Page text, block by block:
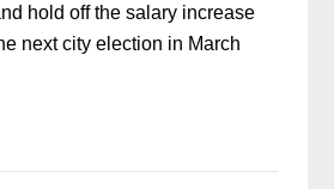
hold off the salary increase
next city election in March